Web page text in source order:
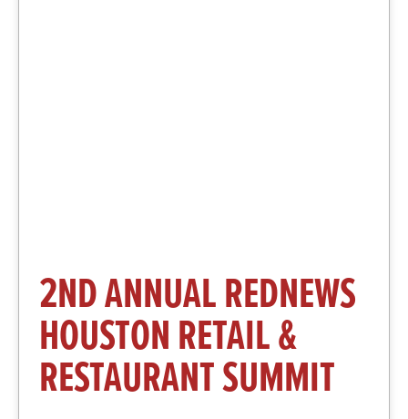
2ND ANNUAL REDNEWS
HOUSTON RETAIL &
RESTAURANT SUMMIT